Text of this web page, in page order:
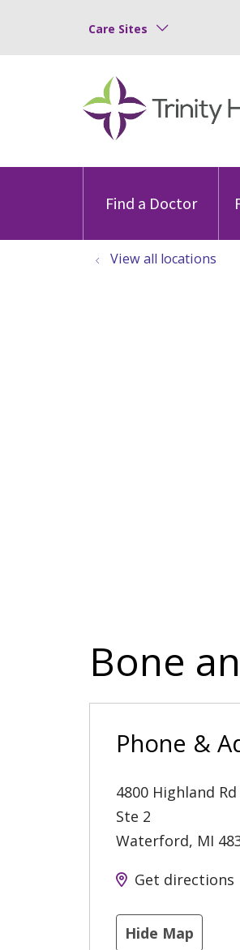
Care Sites
Find a Doctor
View all locations
Bone
Phone &
4800 Highland Rd
Ste 2
Waterford, MI
Get directions
Hide Map